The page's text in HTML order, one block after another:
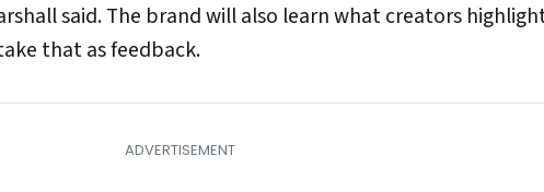
said. The brand will also learn what creators
that as feedback.